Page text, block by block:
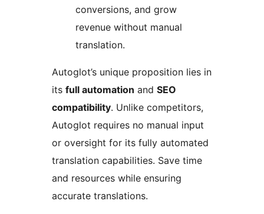
conversions, and grow
revenue without manual
translation.
Autoglot’s unique proposition lies in
its full automation and SEO
compatibility. Unlike competitors,
Autoglot requires no manual input
or oversight for its fully automated
translation capabilities. Save time
and resources while ensuring
accurate translations.